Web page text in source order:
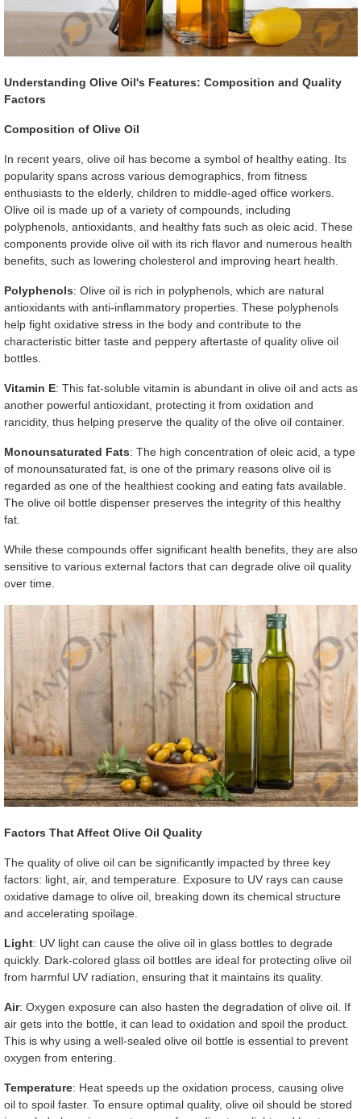
Understanding Olive Oil's Features: Composition and Quality
Factors
Composition of Olive Oil
In recent years, olive oil has become a symbol of healthy eating. Its
popularity spans across various demographics, from fitness
enthusiasts to the elderly, children to middle-aged office workers.
Olive oil is made up of a variety of compounds, including
polyphenols, antioxidants, and healthy fats such as oleic acid. These
components provide olive oil with its rich flavor and numerous health
benefits, such as lowering cholesterol and improving heart health.
Polyphenols: Olive oil is rich in polyphenols, which are natural
antioxidants with anti-inflammatory properties. These polyphenols
help fight oxidative stress in the body and contribute to the
characteristic bitter taste and peppery aftertaste of quality olive oil
bottles.
Vitamin E: This fat-soluble vitamin is abundant in olive oil and acts as
another powerful antioxidant, protecting it from oxidation and
rancidity, thus helping preserve the quality of the olive oil container.
Monounsaturated Fats: The high concentration of oleic acid, a type
of monounsaturated fat, is one of the primary reasons olive oil is
regarded as one of the healthiest cooking and eating fats available.
The olive oil bottle dispenser preserves the integrity of this healthy
fat.
While these compounds offer significant health benefits, they are also
sensitive to various external factors that can degrade olive oil quality
over time.
Factors That Affect Olive Oil Quality
The quality of olive oil can be significantly impacted by three key
factors: light, air, and temperature. Exposure to UV rays can cause
oxidative damage to olive oil, breaking down its chemical structure
and accelerating spoilage.
Light: UV light can cause the olive oil in glass bottles to degrade
quickly. Dark-colored glass oil bottles are ideal for protecting olive oil
from harmful UV radiation, ensuring that it maintains its quality.
Air: Oxygen exposure can also hasten the degradation of olive oil. If
air gets into the bottle, it can lead to oxidation and spoil the product.
This is why using a well-sealed olive oil bottle is essential to prevent
oxygen from entering.
Temperature: Heat speeds up the oxidation process, causing olive
oil to spoil faster. To ensure optimal quality, olive oil should be stored